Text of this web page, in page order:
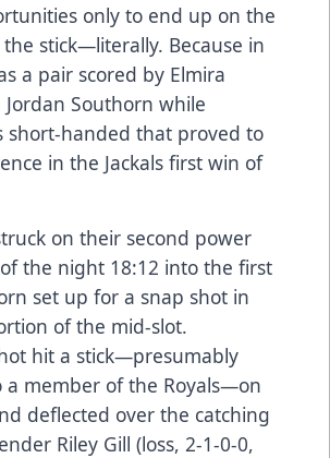
only to end up on the
stick—literally. Because in
a pair scored by Elmira
Southorn while
short-handed that proved to
in the Jackals first win of
on their second power
the night 18:12 into the first
set up for a snap shot in
of the mid-slot.
hit a stick—presumably
a member of the Royals—on
deflected over the catching
Riley Gill (loss, 2-1-0-0,